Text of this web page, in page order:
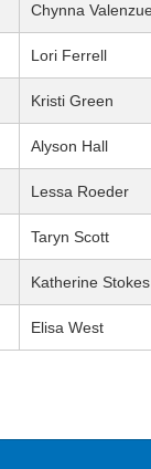
Chynna
Lori Ferrell
Kristi Green
Alyson Hall
Lessa Roeder
Taryn Scott
Katherine Stokes
Elisa West